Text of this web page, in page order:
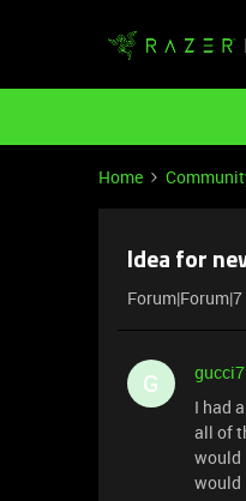
Home
Idea for
G
I had
all of
would
would